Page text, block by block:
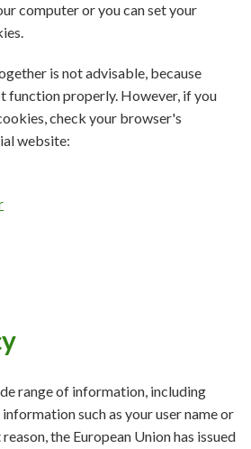
computer or you can set your
is not advisable, because
function properly. However, if you
check your browser's
website:
range of information, including
such as your user name or
the European Union has issued